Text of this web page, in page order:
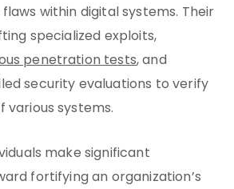
within digital systems. Their
specialized exploits,
penetration tests, and
security evaluations to verify
various systems.
make significant
fortifying an organization’s